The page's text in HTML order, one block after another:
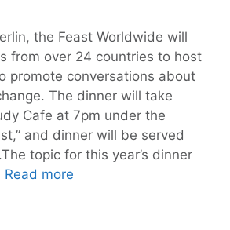
the Feast Worldwide will
from over 24 countries to host
promote conversations about
The dinner will take
Cafe at 7pm under the
and dinner will be served
topic for this year’s dinner
Read more